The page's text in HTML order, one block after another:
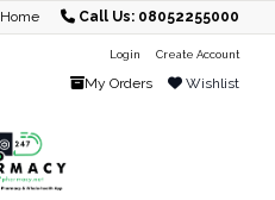
Home Call Us: 08052255000
Login Create Account
My Orders Wishlist